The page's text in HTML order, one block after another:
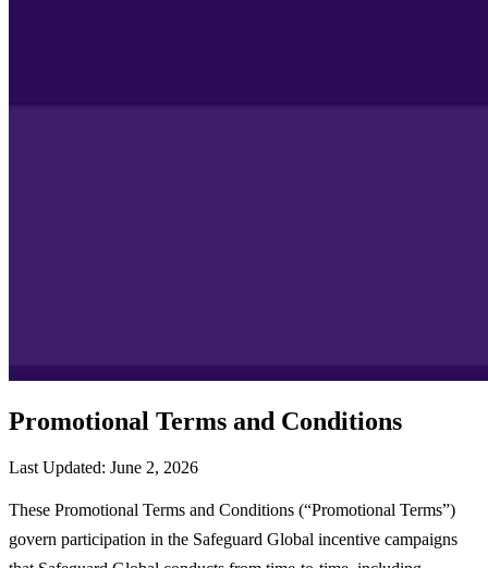
Promotional Terms and Conditions
Last Updated: June 2, 2026
These Promotional Terms and Conditions (“Promotional Terms”)
govern participation in the Safeguard Global incentive campaigns